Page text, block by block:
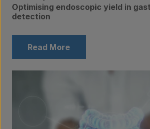
Optimising endoscopic yield in
detection
Read More